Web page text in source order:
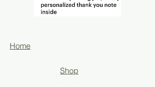
Home
Shop